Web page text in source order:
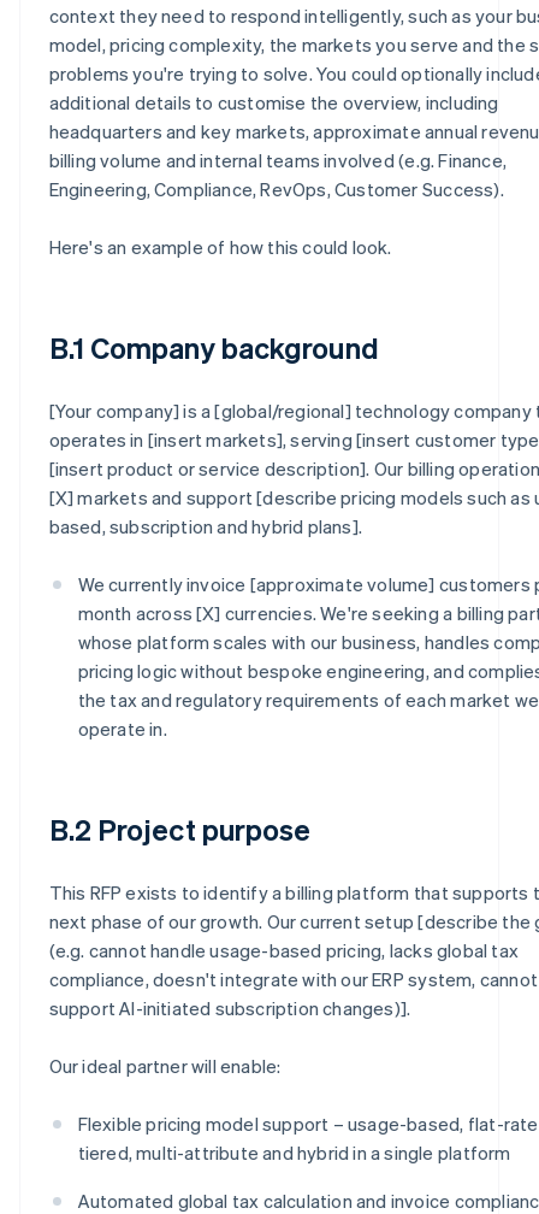
context they need to respond intelligently, such as your
model, pricing complexity, the markets you serve and the
problems you're trying to solve. You could optionally
additional details to customise the overview, including
headquarters and key markets, approximate annual
billing volume and internal teams involved (e.g. Finance,
Engineering, Compliance, RevOps, Customer Success).
Here's an example of how this could look.
B.1 Company background
[Your company] is a [global/regional] technology company
operates in [insert markets], serving [insert customer
[insert product or service description]. Our billing
[X] markets and support [describe pricing models such as
based, subscription and hybrid plans].
We currently invoice [approximate volume] customers
month across [X] currencies. We're seeking a billing
whose platform scales with our business, handles
pricing logic without bespoke engineering, and
the tax and regulatory requirements of each market we
operate in.
B.2 Project purpose
This RFP exists to identify a billing platform that supports
next phase of our growth. Our current setup [describe the
(e.g. cannot handle usage-based pricing, lacks global tax
compliance, doesn't integrate with our ERP system, cannot
support AI-initiated subscription changes)].
Our ideal partner will enable:
Flexible pricing model support – usage-based, flat-
tiered, multi-attribute and hybrid in a single platform
Automated global tax calculation and invoice